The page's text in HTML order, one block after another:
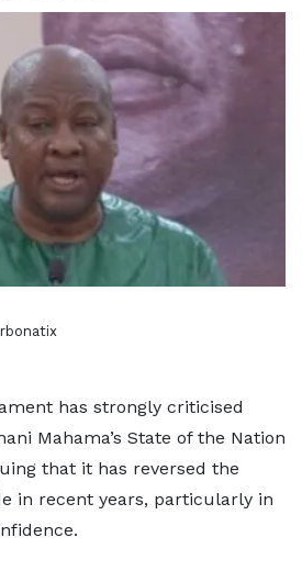
has strongly criticised
Mahama’s State of the Nation
that it has reversed the
in recent years, particularly in